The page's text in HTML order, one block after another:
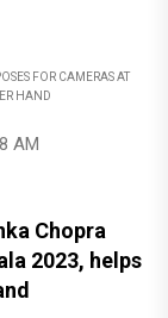
FOR CAMERAS AT
HAND
AM
Chopra
2023, helps